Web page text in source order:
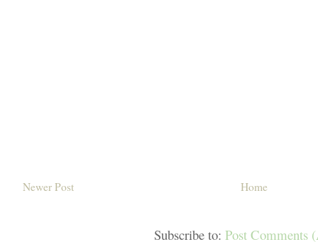
Newer Post Home
Subscribe to: Post Comments